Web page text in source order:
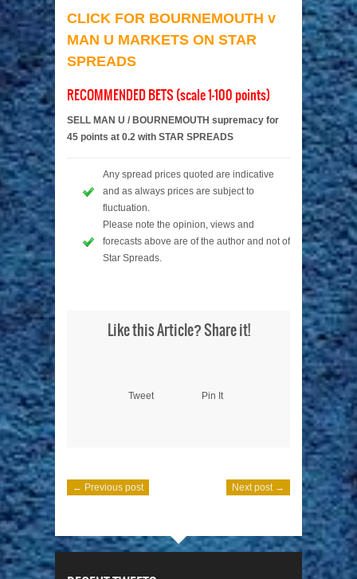
CLICK FOR BOURNEMOUTH v
MAN U MARKETS ON STAR
SPREADS
RECOMMENDED BETS (scale 1-100 points)
SELL MAN U / BOURNEMOUTH supremacy for
45 points at 0.2 with STAR SPREADS
Any spread prices quoted are indicative
and as always prices are subject to
fluctuation.
Please note the opinion, views and
forecasts above are of the author and not of
Star Spreads.
Like this Article? Share it!
Tweet Pin It
← Previous post Next post →